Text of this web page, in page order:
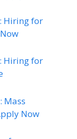
Hiring for
Hiring for
Mass
Now